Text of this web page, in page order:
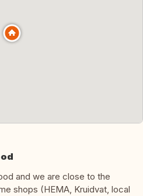
and we are close to the
shops (HEMA, Kruidvat, local